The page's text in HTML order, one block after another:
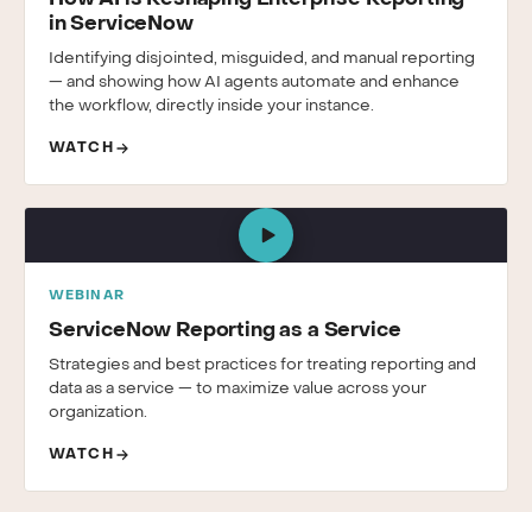
in ServiceNow
Identifying disjointed, misguided, and manual reporting
— and showing how AI agents automate and enhance
the workflow, directly inside your instance.
WATCH
WEBINAR
ServiceNow Reporting as a Service
Strategies and best practices for treating reporting and
data as a service — to maximize value across your
organization.
WATCH